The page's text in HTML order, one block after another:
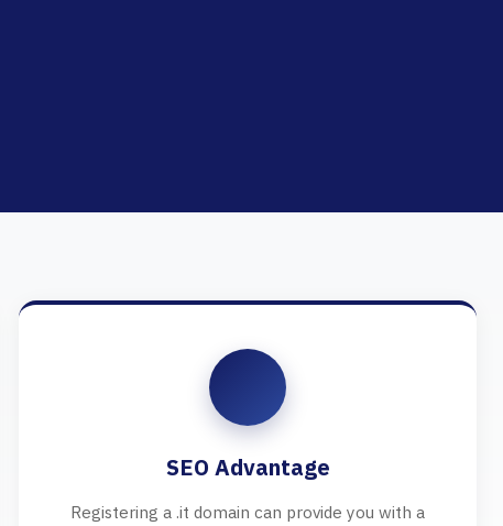
SEO Advantage
Registering a .it domain can provide you with a